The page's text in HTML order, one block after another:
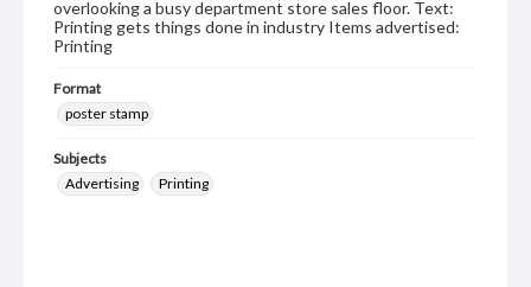
overlooking a busy department store sales floor. Text:
Printing gets things done in industry Items advertised:
Printing
Format
poster stamp
Subjects
Advertising
Printing